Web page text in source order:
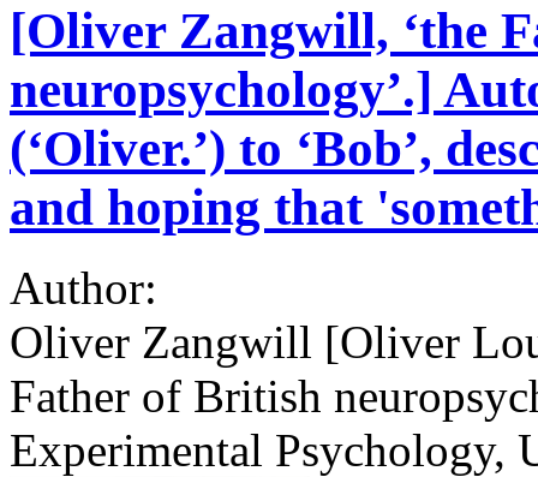
[Oliver Zangwill, ‘the
neuropsychology’.]
(‘Oliver.’) to ‘Bob’,
and hoping that
Author:
Oliver Zangwill [Oliver
Father of British
Experimental Psychology,